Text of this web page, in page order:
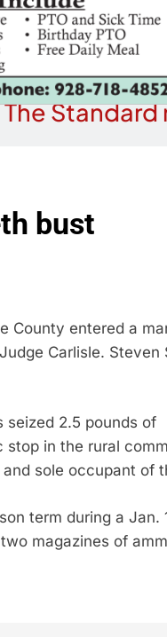
bust
County entered a
Carlisle. Steven
seized 2.5 pounds of
stop in the rural
sole occupant of
term during a Jan.
magazines of